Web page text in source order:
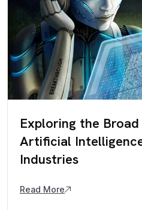
Exploring the
Artificial
Industries
Read More